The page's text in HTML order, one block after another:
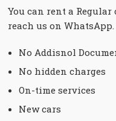
You can rent a
reach us on WhatsApp.
No Addisnol
No hidden charges
On-time services
New cars